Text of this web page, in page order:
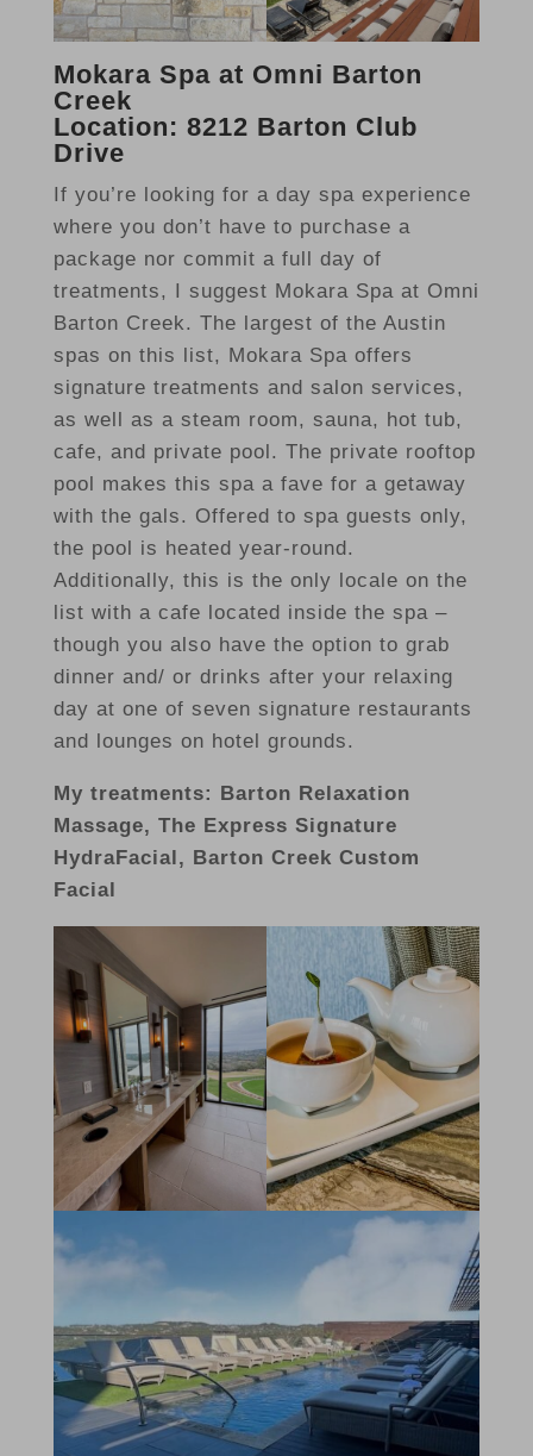
Mokara Spa at Omni Barton
Creek
Location: 8212 Barton Club
Drive
If you’re looking for a day spa experience
where you don’t have to purchase a
package nor commit a full day of
treatments, I suggest Mokara Spa at Omni
Barton Creek. The largest of the Austin
spas on this list, Mokara Spa offers
signature treatments and salon services,
as well as a steam room, sauna, hot tub,
cafe, and private pool. The private rooftop
pool makes this spa a fave for a getaway
with the gals. Offered to spa guests only,
the pool is heated year-round.
Additionally, this is the only locale on the
list with a cafe located inside the spa –
though you also have the option to grab
dinner and/ or drinks after your relaxing
day at one of seven signature restaurants
and lounges on hotel grounds.
My treatments: Barton Relaxation
Massage, The Express Signature
HydraFacial, Barton Creek Custom
Facial